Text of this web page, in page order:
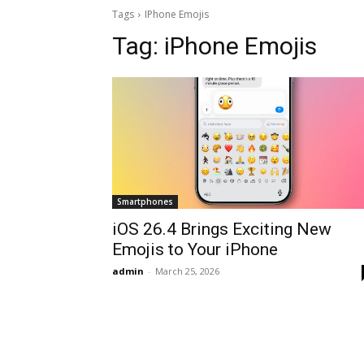
Tags IPhone Emojis
Tag: iPhone Emojis
Smartphones
iOS 26.4 Brings Exciting New
Emojis to Your iPhone
admin - March 25, 2026